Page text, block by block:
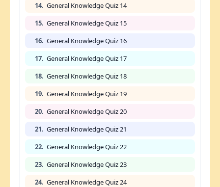
14. General Knowledge Quiz 14
15. General Knowledge Quiz 15
16. General Knowledge Quiz 16
17. General Knowledge Quiz 17
18. General Knowledge Quiz 18
19. General Knowledge Quiz 19
20. General Knowledge Quiz 20
21. General Knowledge Quiz 21
22. General Knowledge Quiz 22
23. General Knowledge Quiz 23
24. General Knowledge Quiz 24